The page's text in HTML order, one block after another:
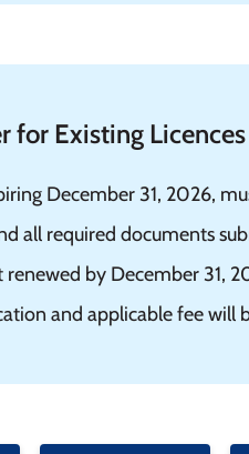
for Existing Licences
December 31, 2026,
all required documents
renewed by December 31,
and applicable fee will